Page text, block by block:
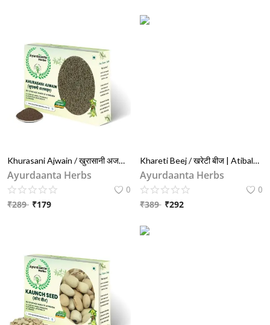
Khurasani Ajwain / खुरासानी अजवाइन | Black Henbane Seeds (Hyoscyamus) for Pain Relief & Ayurveda Use | 100g खुसवानी बीज
Ayurdaanta Herbs
0
₹289 ₹179
Khareti Beej / खरेटी बीज | Atibala Seeds (Abutilon Indicum) for Strength, Vata Balance & Vitality
Ayurdaanta Herbs
0
₹389 ₹292